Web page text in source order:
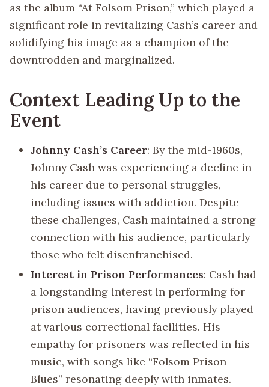
as the album “At Folsom Prison,” which played a
significant role in revitalizing Cash’s career and
solidifying his image as a champion of the
downtrodden and marginalized.
Context Leading Up to the
Event
Johnny Cash’s Career: By the mid-1960s,
Johnny Cash was experiencing a decline in
his career due to personal struggles,
including issues with addiction. Despite
these challenges, Cash maintained a strong
connection with his audience, particularly
those who felt disenfranchised.
Interest in Prison Performances: Cash had
a longstanding interest in performing for
prison audiences, having previously played
at various correctional facilities. His
empathy for prisoners was reflected in his
music, with songs like “Folsom Prison
Blues” resonating deeply with inmates.